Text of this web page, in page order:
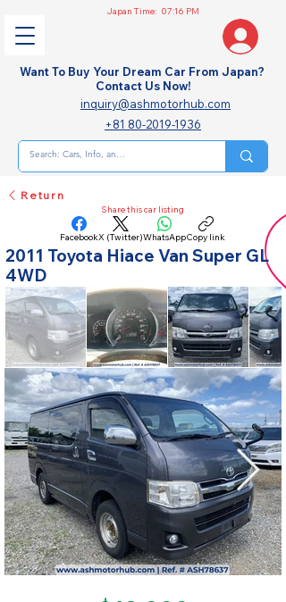
Japan Time: 07:16 PM
Want To Buy Your Dream Car From Japan?
Contact Us Now!
inquiry@ashmotorhub.com
+81 80-2019-1936
Return
Share this car listing
FacebookX (Twitter)WhatsAppCopy link
2011 Toyota Hiace Van Super GL
4WD